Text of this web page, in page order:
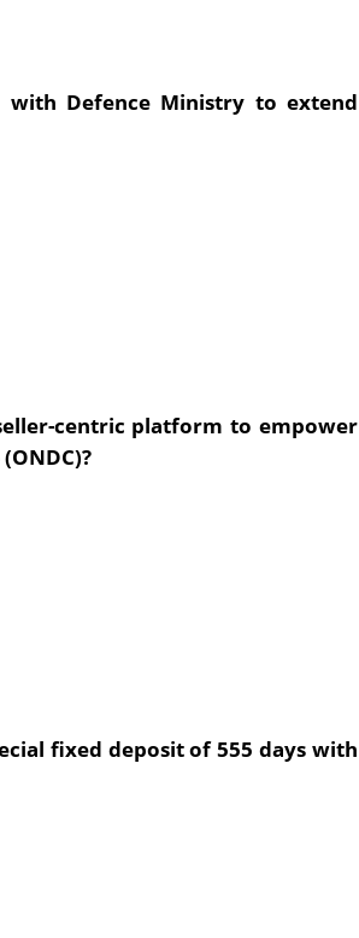
with Defence Ministry to extend
centric platform to empower
fixed deposit of 555 days with